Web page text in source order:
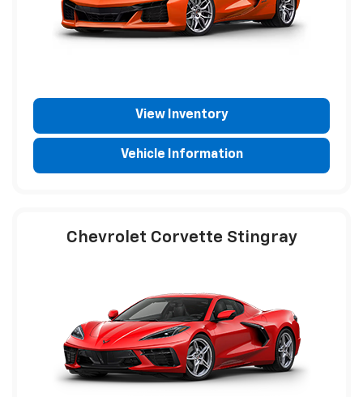
View Inventory
Vehicle Information
Chevrolet Corvette Stingray